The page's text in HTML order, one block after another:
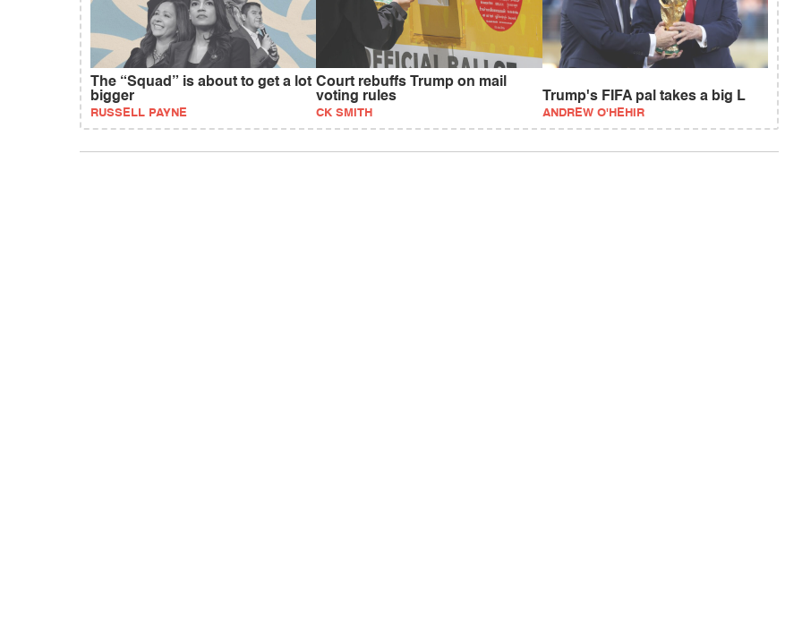
The “Squad” is about to get a lot
bigger
RUSSELL PAYNE
Court rebuffs Trump on mail
voting rules
CK SMITH
Trump's FIFA pal takes a big L
ANDREW O'HEHIR